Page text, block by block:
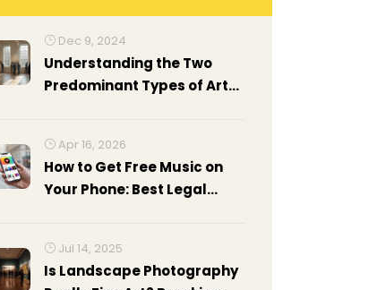
Dec 9, 2024
Understanding the Two
Predominant Types of Art
Apr 16, 2026
How to Get Free Music on
Your Phone: Best Legal
Jul 14, 2025
Is Landscape Photography